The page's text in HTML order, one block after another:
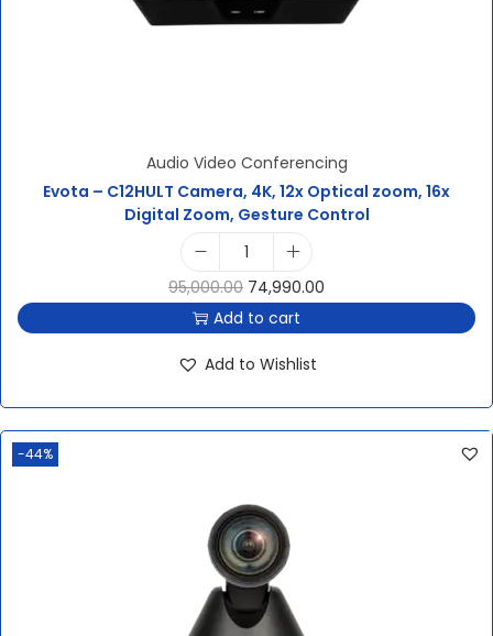
Audio Video Conferencing
Evota – C12HULT Camera, 4K, 12x Optical zoom, 16x
Digital Zoom, Gesture Control
95,000.00 74,990.00
Add to cart
Add to Wishlist
-44%